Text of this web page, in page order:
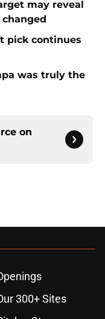
may reveal
pick continues
was truly the
on
300+ Sites